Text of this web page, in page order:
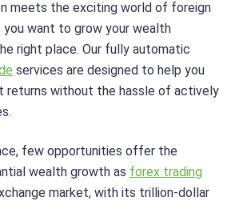
meets the exciting world of foreign
want to grow your wealth
right place. Our fully automatic
services are designed to help you
returns without the hassle of actively
few opportunities offer the
wealth growth as forex trading
market, with its trillion-dollar